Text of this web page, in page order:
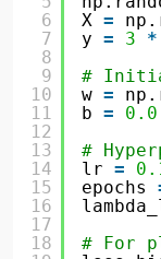
6
7
8
9
10
11
12
13
14
15
16
17
18
X =
y = 3 *
#
w =
b =
0.0
#
lr =
epochs
# For